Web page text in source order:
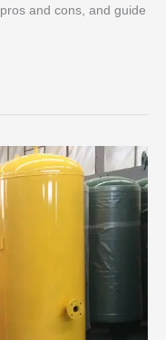
and cons, and guide